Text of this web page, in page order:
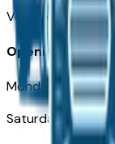
Opening Hours
Monday –
Saturday: Closed